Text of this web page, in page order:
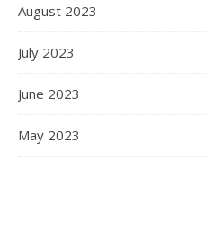
August 2023
July 2023
June 2023
May 2023